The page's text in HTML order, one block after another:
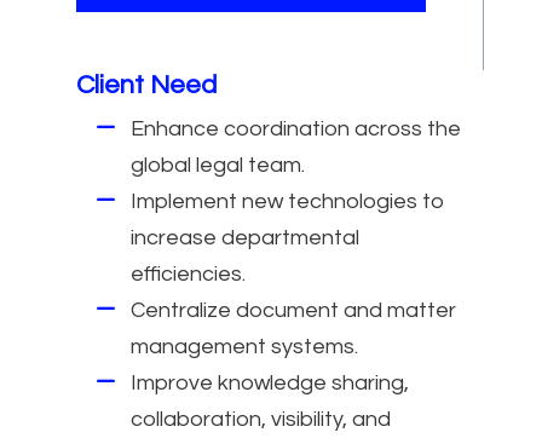
Client Need
Enhance coordination across the
global legal team.
Implement new technologies to
increase departmental
efficiencies.
Centralize document and matter
management systems.
Improve knowledge sharing,
collaboration, visibility, and